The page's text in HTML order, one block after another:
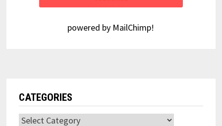
powered by MailChimp!
CATEGORIES
Categories